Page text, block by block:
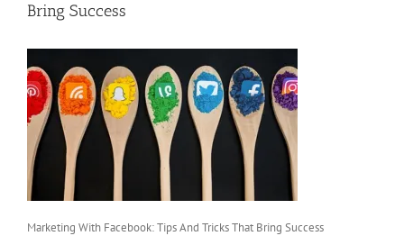
Bring Success
Marketing With Facebook: Tips And Tricks That Bring Success